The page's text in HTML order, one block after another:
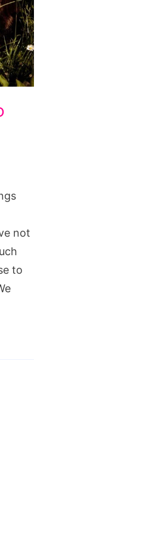
not
to